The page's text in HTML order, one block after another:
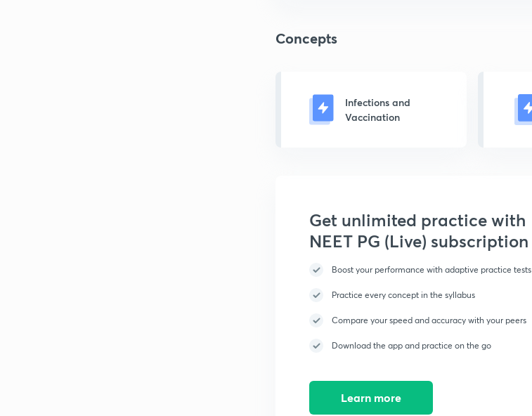
Concepts
Infections and
Vaccination
Get unlimited practice with
NEET PG (Live) subscription
Boost your performance with adaptive practice tests
Practice every concept in the syllabus
Compare your speed and accuracy with your peers
Download the app and practice on the go
Learn more